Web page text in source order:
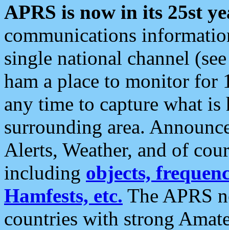
APRS is now in its 25st
communications
single national channel
ham a place to monitor for
any time to capture what
surrounding area.
Alerts, Weather, and of
including objects,
Hamfests, etc. The APRS
countries with strong